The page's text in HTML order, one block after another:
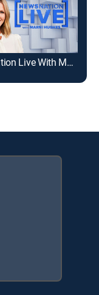
NewsNation Live With Marni Hughes